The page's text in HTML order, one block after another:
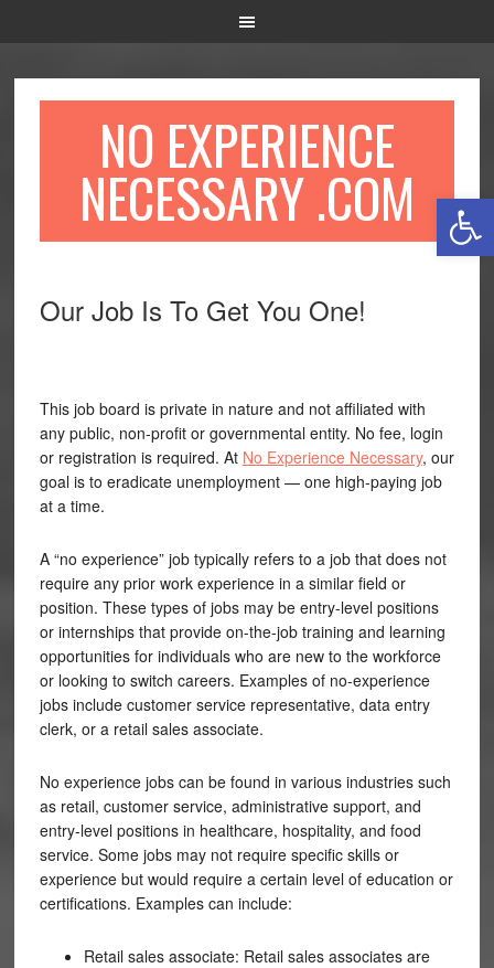
NO EXPERIENCE
NECESSARY .COM
Our Job Is To Get You One!
This job board is private in nature and not affiliated with
any public, non-profit or governmental entity. No fee, login
or registration is required. At No Experience Necessary, our
goal is to eradicate unemployment — one high-paying job
at a time.
A “no experience” job typically refers to a job that does not
require any prior work experience in a similar field or
position. These types of jobs may be entry-level positions
or internships that provide on-the-job training and learning
opportunities for individuals who are new to the workforce
or looking to switch careers. Examples of no-experience
jobs include customer service representative, data entry
clerk, or a retail sales associate.
No experience jobs can be found in various industries such
as retail, customer service, administrative support, and
entry-level positions in healthcare, hospitality, and food
service. Some jobs may not require specific skills or
experience but would require a certain level of education or
certifications. Examples can include:
Retail sales associate: Retail sales associates are